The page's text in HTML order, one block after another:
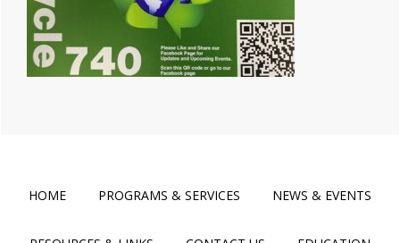
HOME PROGRAMS & SERVICES NEWS & EVENTS